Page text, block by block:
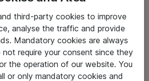
priser er eksklusiv moms
third-party cookies to improve
analyse the traffic and provide
Mandatory cookies are always
require your consent since they
the operation of our website. You
or only mandatory cookies and